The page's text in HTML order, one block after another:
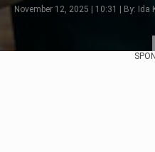
November 12, 2025 | 10:31 | By: Ida